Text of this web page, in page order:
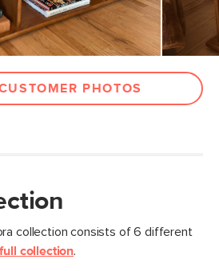
PHOTOS
collection consists of 6 different
collection.